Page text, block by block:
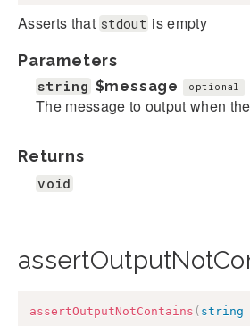
Asserts that stdout is empty
Parameters
string $message optional
The message to output when
Returns
void
assertOutputNotContains ( string